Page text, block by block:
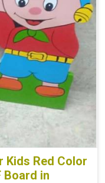
Kids Red Color
Board in